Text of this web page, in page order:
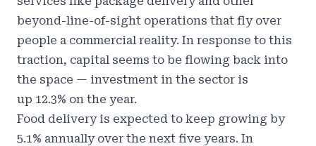
beyond-line-of-sight operations that fly over
people a commercial reality. In response to this
traction, capital seems to be flowing back into
the space — investment in the sector is
up 12.3% on the year.
Food delivery is expected to keep growing by
5.1% annually over the next five years. In